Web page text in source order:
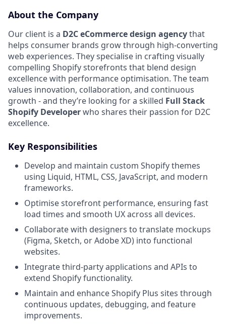
About the Company
Our client is a D2C eCommerce design agencythat
helps consumer brands grow through high-converting
web experiences. They specialise in crafting visually
compelling Shopify storefronts that blend design
excellence with performance optimisation. The team
values innovation, collaboration, and continuous
growth - and they’re looking for a skilled Full Stack
Shopify Developerwho shares their passion for D2C
excellence.
Key Responsibilities
Develop and maintain custom Shopify themes
using Liquid, HTML, CSS, JavaScript, and modern
frameworks.
Optimise storefront performance, ensuring fast
load times and smooth UX across all devices.
Collaborate with designers to translate mockups
(Figma, Sketch, or Adobe XD) into functional
websites.
Integrate third-party applications and APIs to
extend Shopify functionality.
Maintain and enhance Shopify Plus sites through
continuous updates, debugging, and feature
improvements.